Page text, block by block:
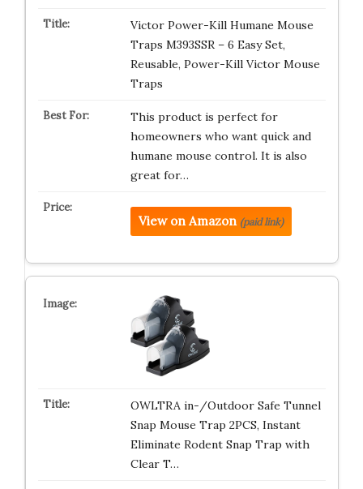
Victor Power-Kill Humane Mouse
Traps M393SSR – 6 Easy Set,
Reusable, Power-Kill Victor Mouse
Traps
This product is perfect for
homeowners who want quick and
humane mouse control. It is also
great for…
View on Amazon (paid link)
OWLTRA in-/Outdoor Safe Tunnel
Snap Mouse Trap 2PCS, Instant
Eliminate Rodent Snap Trap with
Clear T…